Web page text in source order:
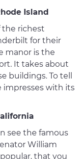
Island
the richest
for their
manor is the
It takes about
buildings. To tell
impresses with its
see the famous
William
that you